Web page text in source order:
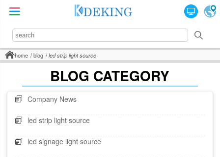
home blog led strip light source
BLOG CATEGORY
Company News
led strip light source
led signage light source